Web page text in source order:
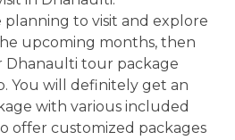
planning to visit and explore
upcoming months, then
Dhanaulti tour package
You will definitely get an
with various included
offer customized packages